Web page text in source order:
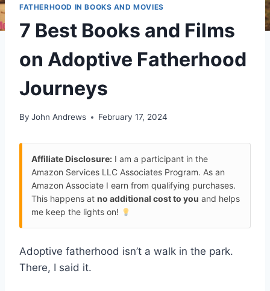
FATHERHOOD IN BOOKS AND MOVIES
7 Best Books and Films
on Adoptive Fatherhood
Journeys
By John Andrews February 17, 2024
Affiliate Disclosure: I am a participant in the
Amazon Services LLC Associates Program. As an
Amazon Associate I earn from qualifying purchases.
This happens at no additional cost to you and helps
me keep the lights on!
Adoptive fatherhood isn’t a walk in the park.
There, I said it.